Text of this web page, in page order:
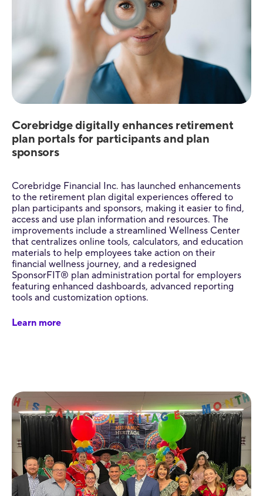
Corebridge digitally enhances retirement
plan portals for participants and plan
sponsors
Corebridge Financial Inc. has launched enhancements
to the retirement plan digital experiences offered to
plan participants and sponsors, making it easier to find,
access and use plan information and resources. The
improvements include a streamlined Wellness Center
that centralizes online tools, calculators, and education
materials to help employees take action on their
financial wellness journey, and a redesigned
SponsorFIT® plan administration portal for employers
featuring enhanced dashboards, advanced reporting
tools and customization options.
Learn more